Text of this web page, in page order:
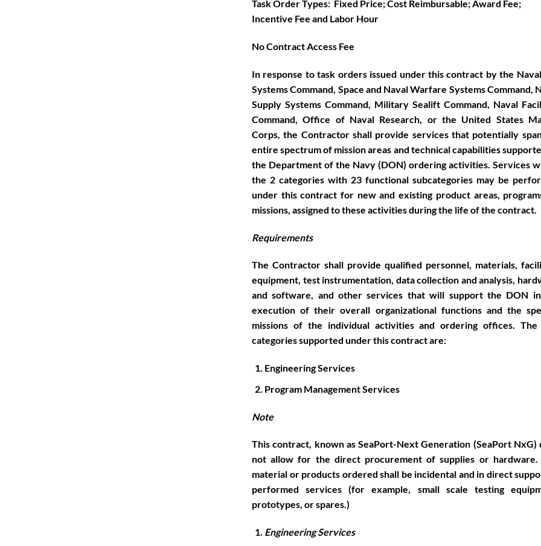
Task Order Types: Fixed Price; Cost Reimbursable; Award Fee;
Incentive Fee and Labor Hour
No Contract Access Fee
In response to task orders issued under this contract by the
Systems Command, Space and Naval Warfare Systems Command,
Supply Systems Command, Military Sealift Command, Naval
Command, Office of Naval Research, or the United States
Corps, the Contractor shall provide services that potentially
entire spectrum of mission areas and technical capabilities
the Department of the Navy (DON) ordering activities. Services
the 2 categories with 23 functional subcategories may be
under this contract for new and existing product areas,
missions, assigned to these activities during the life of the contract.
Requirements
The Contractor shall provide qualified personnel, materials,
equipment, test instrumentation, data collection and analysis,
and software, and other services that will support the DON
execution of their overall organizational functions and the
missions of the individual activities and ordering offices.
categories supported under this contract are:
Engineering Services
Program Management Services
Note
This contract, known as SeaPort-Next Generation (SeaPort NxG)
not allow for the direct procurement of supplies or hardware.
material or products ordered shall be incidental and in direct
performed services (for example, small scale testing
prototypes, or spares.)
Engineering Services